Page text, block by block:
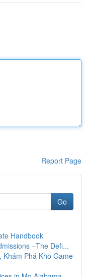
Report Page
Go
Handbook
–The Defi...
Phá Kho Game